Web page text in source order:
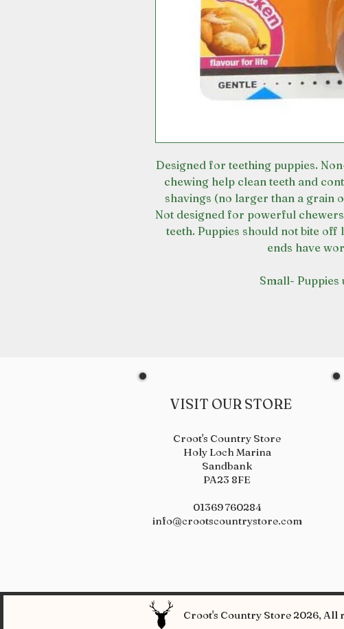
Designed for teething puppies.
chewing help clean teeth and
shavings (no larger than a grain
Not designed for powerful
teeth. Puppies should not bite
ends have
Small- Puppies
VISIT OUR STORE
Croot's Country Store
Holy Loch Marina
Sandbank
PA23 8FE
01369 760284
info@crootscountrystore.com
Croot's Country Store 2026, All